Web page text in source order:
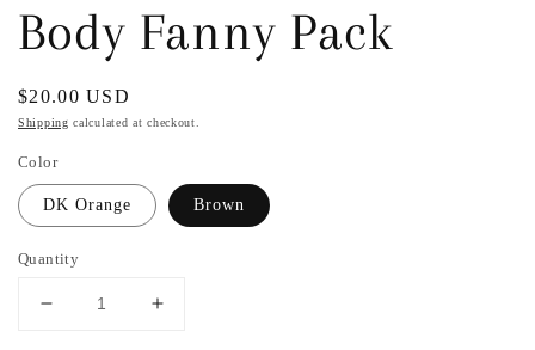
Body Fanny Pack
Regular
price
$20.00 USD
Shipping calculated at checkout.
Color
DK Orange Brown
Quantity
Decrease
Increase